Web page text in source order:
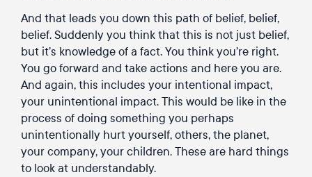
And that leads you down this path of belief, belief,
belief. Suddenly you think that this is not just belief,
but it’s knowledge of a fact. You think you’re right.
You go forward and take actions and here you are.
And again, this includes your intentional impact,
your unintentional impact. This would be like in the
process of doing something you perhaps
unintentionally hurt yourself, others, the planet,
your company, your children. These are hard things
to look at understandably.